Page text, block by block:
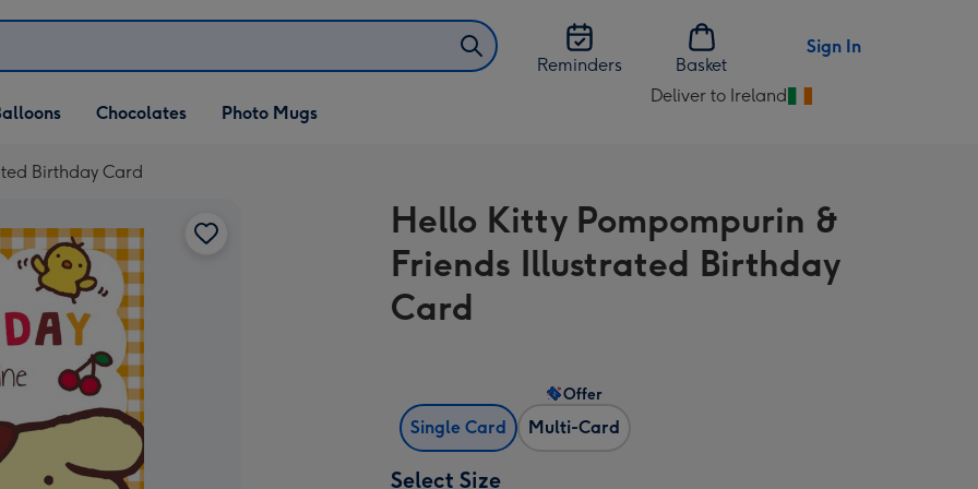
Reminders
Basket
Sign In
Chocolates Photo Mugs
Deliver to Ireland
Change
Ireland
Birthday Card
Hello Kitty Pompompurin &
Friends Illustrated Birthday
Card
Single Card Multi-Card
Offer
Select Size